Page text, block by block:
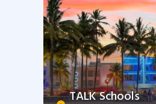
TALK Schools